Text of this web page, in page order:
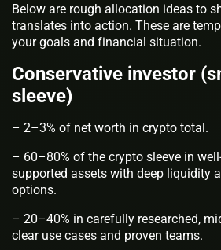
Below are rough allocation ideas to
translates into action. These are
your goals and financial situation.
Conservative investor
sleeve)
– 2–3% of net worth in crypto total.
– 60–80% of the crypto sleeve in
supported assets with deep liquidity
options.
– 20–40% in carefully researched,
clear use cases and proven teams.